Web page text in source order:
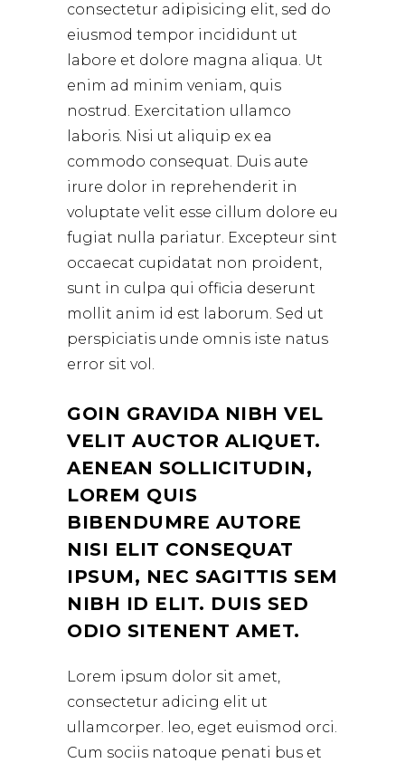
consectetur adipisicing elit, sed do
eiusmod tempor incididunt ut
labore et dolore magna aliqua. Ut
enim ad minim veniam, quis
nostrud. Exercitation ullamco
laboris. Nisi ut aliquip ex ea
commodo consequat. Duis aute
irure dolor in reprehenderit in
voluptate velit esse cillum dolore eu
fugiat nulla pariatur. Excepteur sint
occaecat cupidatat non proident,
sunt in culpa qui officia deserunt
mollit anim id est laborum. Sed ut
perspiciatis unde omnis iste natus
error sit vol.
GOIN GRAVIDA NIBH VEL
VELIT AUCTOR ALIQUET.
AENEAN SOLLICITUDIN,
LOREM QUIS
BIBENDUMRE AUTORE
NISI ELIT CONSEQUAT
IPSUM, NEC SAGITTIS SEM
NIBH ID ELIT. DUIS SED
ODIO SITENENT AMET.
Lorem ipsum dolor sit amet,
consectetur adicing elit ut
ullamcorper. leo, eget euismod orci.
Cum sociis natoque penati bus et